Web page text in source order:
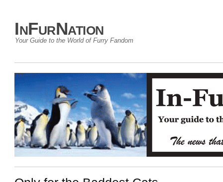
InFurNation
Your Guide to the World of Furry Fandom